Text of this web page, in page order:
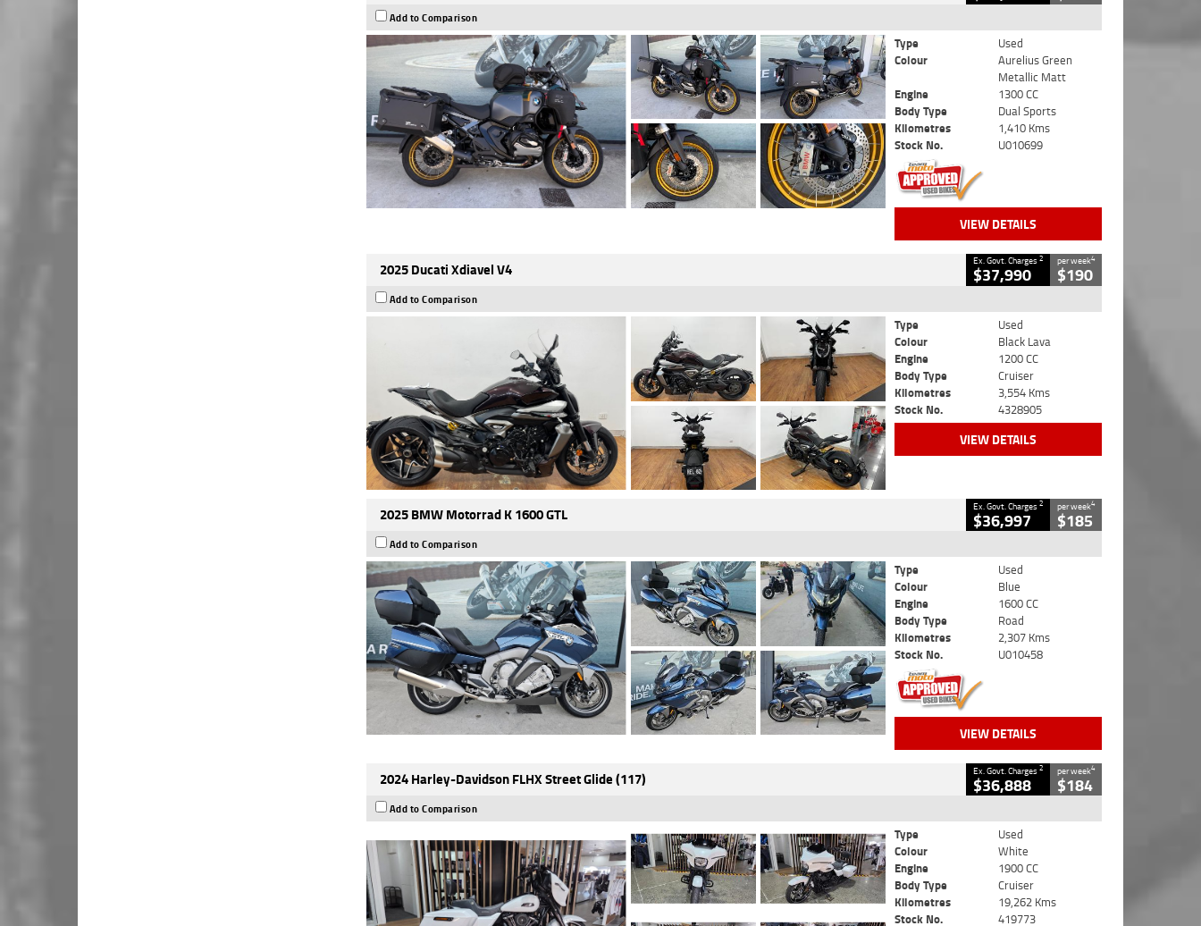
Add to Comparison
Type
Used
Colour
Aurelius Green
Metallic Matt
Engine
1300 CC
Body Type
Dual Sports
Kilometres
1,410 Kms
Stock No.
U010699
VIEW DETAILS
2025 Ducati Xdiavel V4 Ex. Govt. Charges2
$37,990
per week4
$190
Add to Comparison
Type
Used
Colour
Black Lava
Engine
1200 CC
Body Type
Cruiser
Kilometres
3,554 Kms
Stock No.
4328905
VIEW DETAILS
2025 BMW Motorrad K 1600 GTL Ex. Govt. Charges2
$36,997
per week4
$185
Add to Comparison
Type
Used
Colour
Blue
Engine
1600 CC
Body Type
Road
Kilometres
2,307 Kms
Stock No.
U010458
VIEW DETAILS
2024 Harley-Davidson FLHX Street Glide (117) Ex. Govt. Charges2
$36,888
per week4
$184
Add to Comparison
Type
Used
Colour
White
Engine
1900 CC
Body Type
Cruiser
Kilometres
19,262 Kms
Stock No.
419773